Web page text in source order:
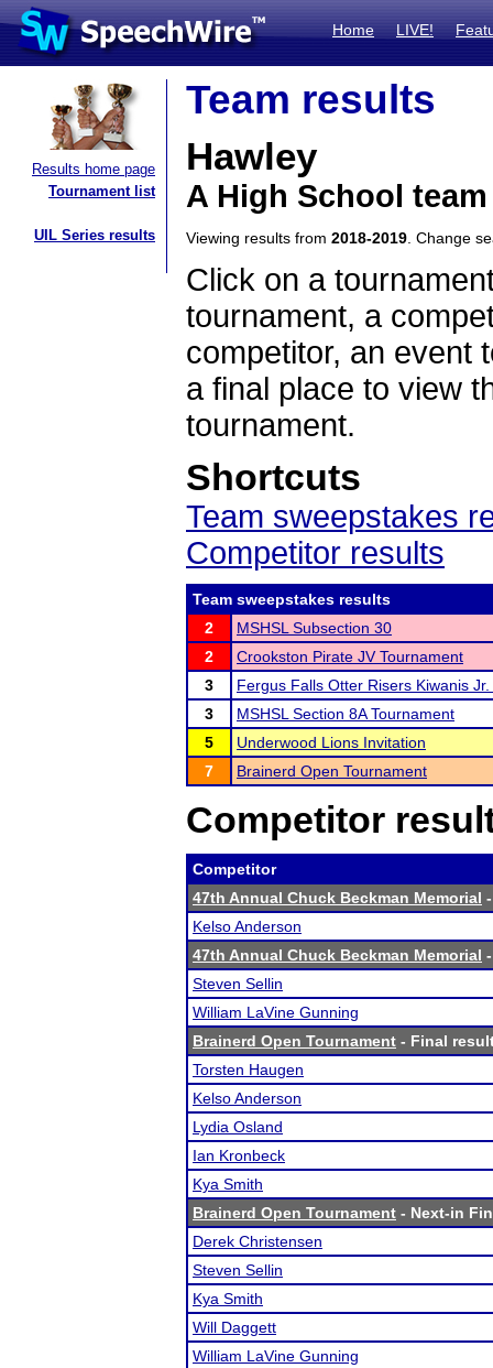
Home LIVE!
Results home page
Tournament list
UIL Series results
Team results
Hawley
A High School
Viewing results from 2018-2019 . Change
Click on a
tournament, a
competitor, an event
a final place to view
tournament.
Shortcuts
Team sweepstakes
Competitor results
Team sweepstakes results
2
MSHSL Subsection 30
2
Crookston Pirate JV Tournament
3
Fergus Falls Otter Risers Kiwanis
3
MSHSL Section 8A Tournament
5
Underwood Lions Invitation
7
Brainerd Open Tournament
Competitor
Competitor
47th Annual Chuck Beckman Memorial
Kelso Anderson
47th Annual Chuck Beckman Memorial
Steven Sellin
William LaVine Gunning
Brainerd Open Tournament - Final
Torsten Haugen
Kelso Anderson
Lydia Osland
Ian Kronbeck
Kya Smith
Brainerd Open Tournament - Next-in
Derek Christensen
Steven Sellin
Kya Smith
Will Daggett
William LaVine Gunning